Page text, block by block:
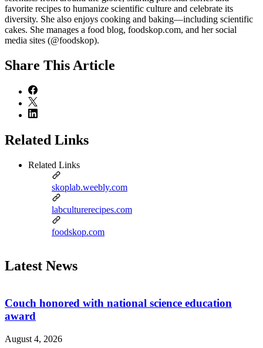
favorite recipes to humanize scientific culture and celebrate its
diversity. She also enjoys cooking and baking—including scientific
cakes. She manages a food blog, foodskop.com, and her social
media sites (@foodskop).
Share This Article
Related Links
Related Links
skoplab.weebly.com
labculturerecipes.com
foodskop.com
Latest News
Couch honored with national science education
award
August 4, 2026